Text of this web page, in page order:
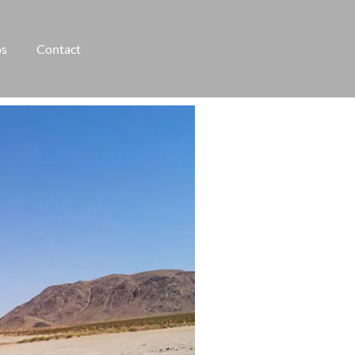
Contact